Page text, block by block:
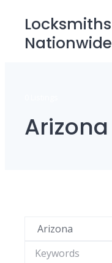
content
Locksmiths
Nationwide
Arizona